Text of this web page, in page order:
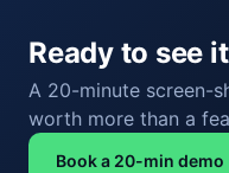
Ready to see
A 20-minute screen-
worth more than a
Book a 20-min demo